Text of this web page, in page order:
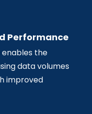
Performance
the
data volumes
improved